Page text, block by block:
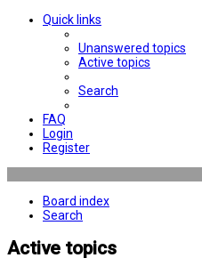
Quick links
Unanswered topics
Active topics
Search
FAQ
Login
Register
Board index
Search
Active topics